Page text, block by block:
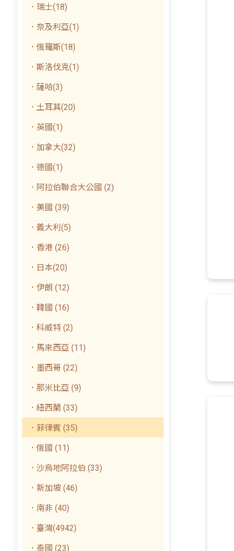
．瑞士(18)
．奈及利亞(1)
．俄羅斯(18)
．斯洛伐克(1)
．薩哈(3)
．土耳其(20)
．英國(1)
．加拿大(32)
．德國(1)
．阿拉伯聯合大公國 (2)
．美國 (39)
．義大利(5)
．香港 (26)
．日本(20)
．伊朗 (12)
．韓國 (16)
．科威特 (2)
．馬來西亞 (11)
．墨西哥 (22)
．那米比亞 (9)
．紐西蘭 (33)
．菲律賓 (35)
．俄國 (11)
．沙烏地阿拉伯 (33)
．新加坡 (46)
．南非 (40)
．臺灣(4942)
．泰國 (23)